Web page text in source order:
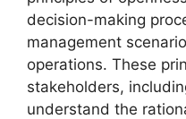
decision-making
management
operations. These
stakeholders,
understand the